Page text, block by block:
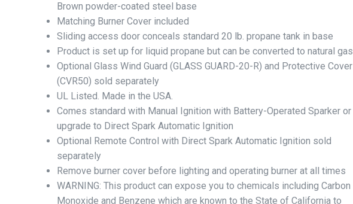
Brown powder-coated steel base
Matching Burner Cover included
Sliding access door conceals standard 20 lb. propane tank in base
Product is set up for liquid propane but can be converted to natural gas
Optional Glass Wind Guard (GLASS GUARD-20-R) and Protective Cover
(CVR50) sold separately
UL Listed. Made in the USA.
Comes standard with Manual Ignition with Battery-Operated Sparker or
upgrade to Direct Spark Automatic Ignition
Optional Remote Control with Direct Spark Automatic Ignition sold
separately
Remove burner cover before lighting and operating burner at all times
WARNING: This product can expose you to chemicals including Carbon
Monoxide and Benzene which are known to the State of California to